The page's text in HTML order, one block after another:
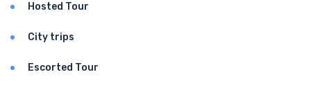
Hosted Tour
City trips
Escorted Tour